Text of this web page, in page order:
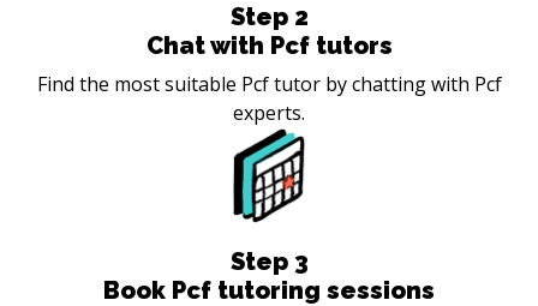
Step 2
Chat with Pcf tutors
Find the most suitable Pcf tutor by chatting with Pcf
experts.
Step 3
Book Pcf tutoring sessions